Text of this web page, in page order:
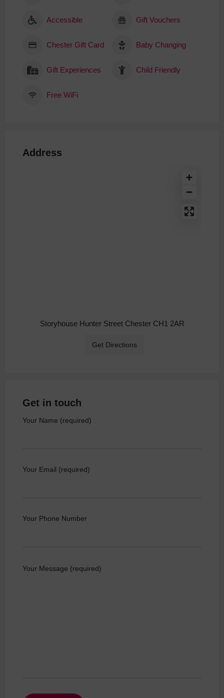
Accessible Gift Vouchers
Chester Gift Card Baby Changing
Gift Experiences Child Friendly
Free WiFi
Address
Storyhouse Hunter Street Chester CH1 2AR
Get Directions
Get in touch
Your Name (required)
Your Email (required)
Your Phone Number
Your Message (required)